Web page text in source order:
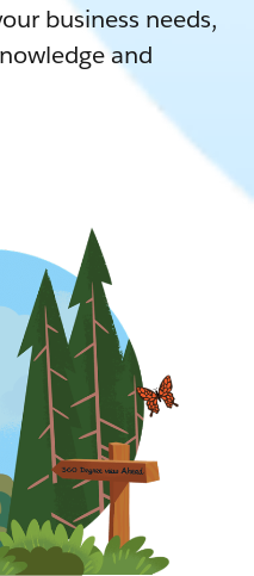
business needs,
and